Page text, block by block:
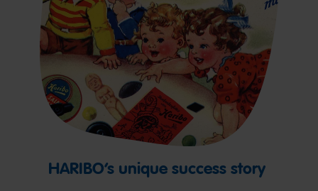
HARIBO’s unique success story